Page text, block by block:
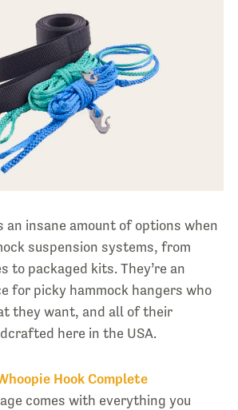
an insane amount of options when
suspension systems, from
to packaged kits. They’re an
for picky hammock hangers who
they want, and all of their
here in the USA.
Hook Complete
comes with everything you